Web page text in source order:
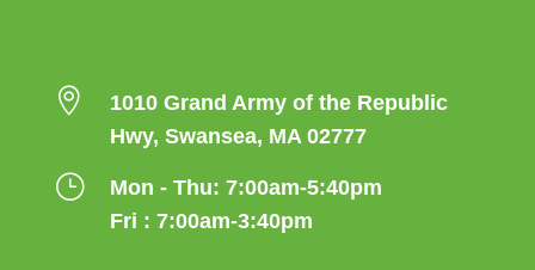

1010 Grand Army of the Republic
Hwy, Swansea, MA 02777
}
Mon - Thu: 7:00am-5:40pm
Fri : 7:00am-3:40pm